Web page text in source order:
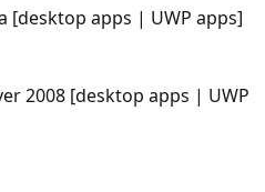
[desktop apps | UWP apps]
2008 [desktop apps | UWP